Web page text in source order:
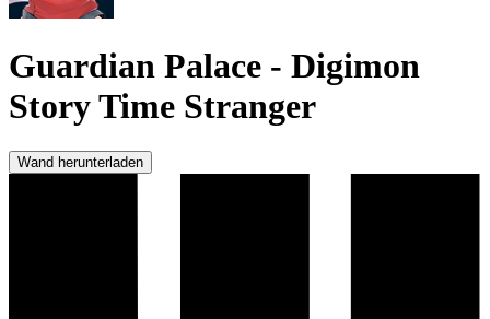
Guardian Palace - Digimon
Story Time Stranger
Wand herunterladen